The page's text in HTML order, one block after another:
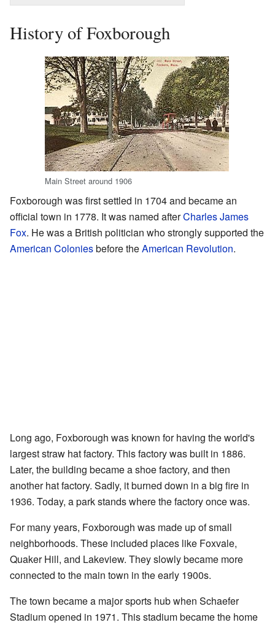
History of Foxborough
Main Street around 1906
Foxborough was first settled in 1704 and became an
official town in 1778. It was named afterCharles James
Fox. He was a British politician who strongly supported the
American Coloniesbefore theAmerican Revolution.
Long ago, Foxborough was known for having the world's
largest straw hat factory. This factory was built in 1886.
Later, the building became a shoe factory, and then
another hat factory. Sadly, it burned down in a big fire in
1936. Today, a park stands where the factory once was.
For many years, Foxborough was made up of small
neighborhoods. These included places like Foxvale,
Quaker Hill, and Lakeview. They slowly became more
connected to the main town in the early 1900s.
The town became a major sports hub when Schaefer
Stadium opened in 1971. This stadium became the home